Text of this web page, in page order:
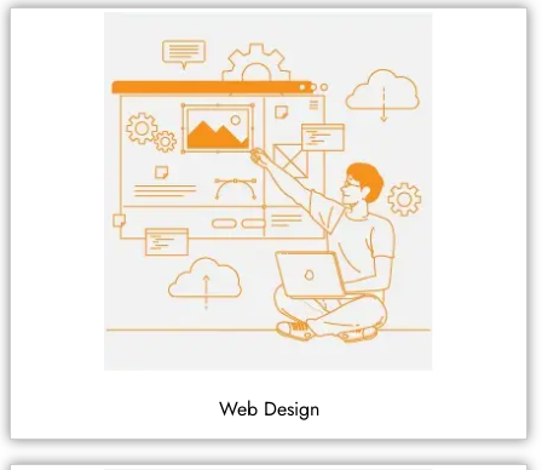
Web Design